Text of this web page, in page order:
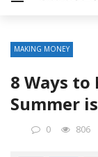
MAKING MONEY
8 Ways
Summer
0 806